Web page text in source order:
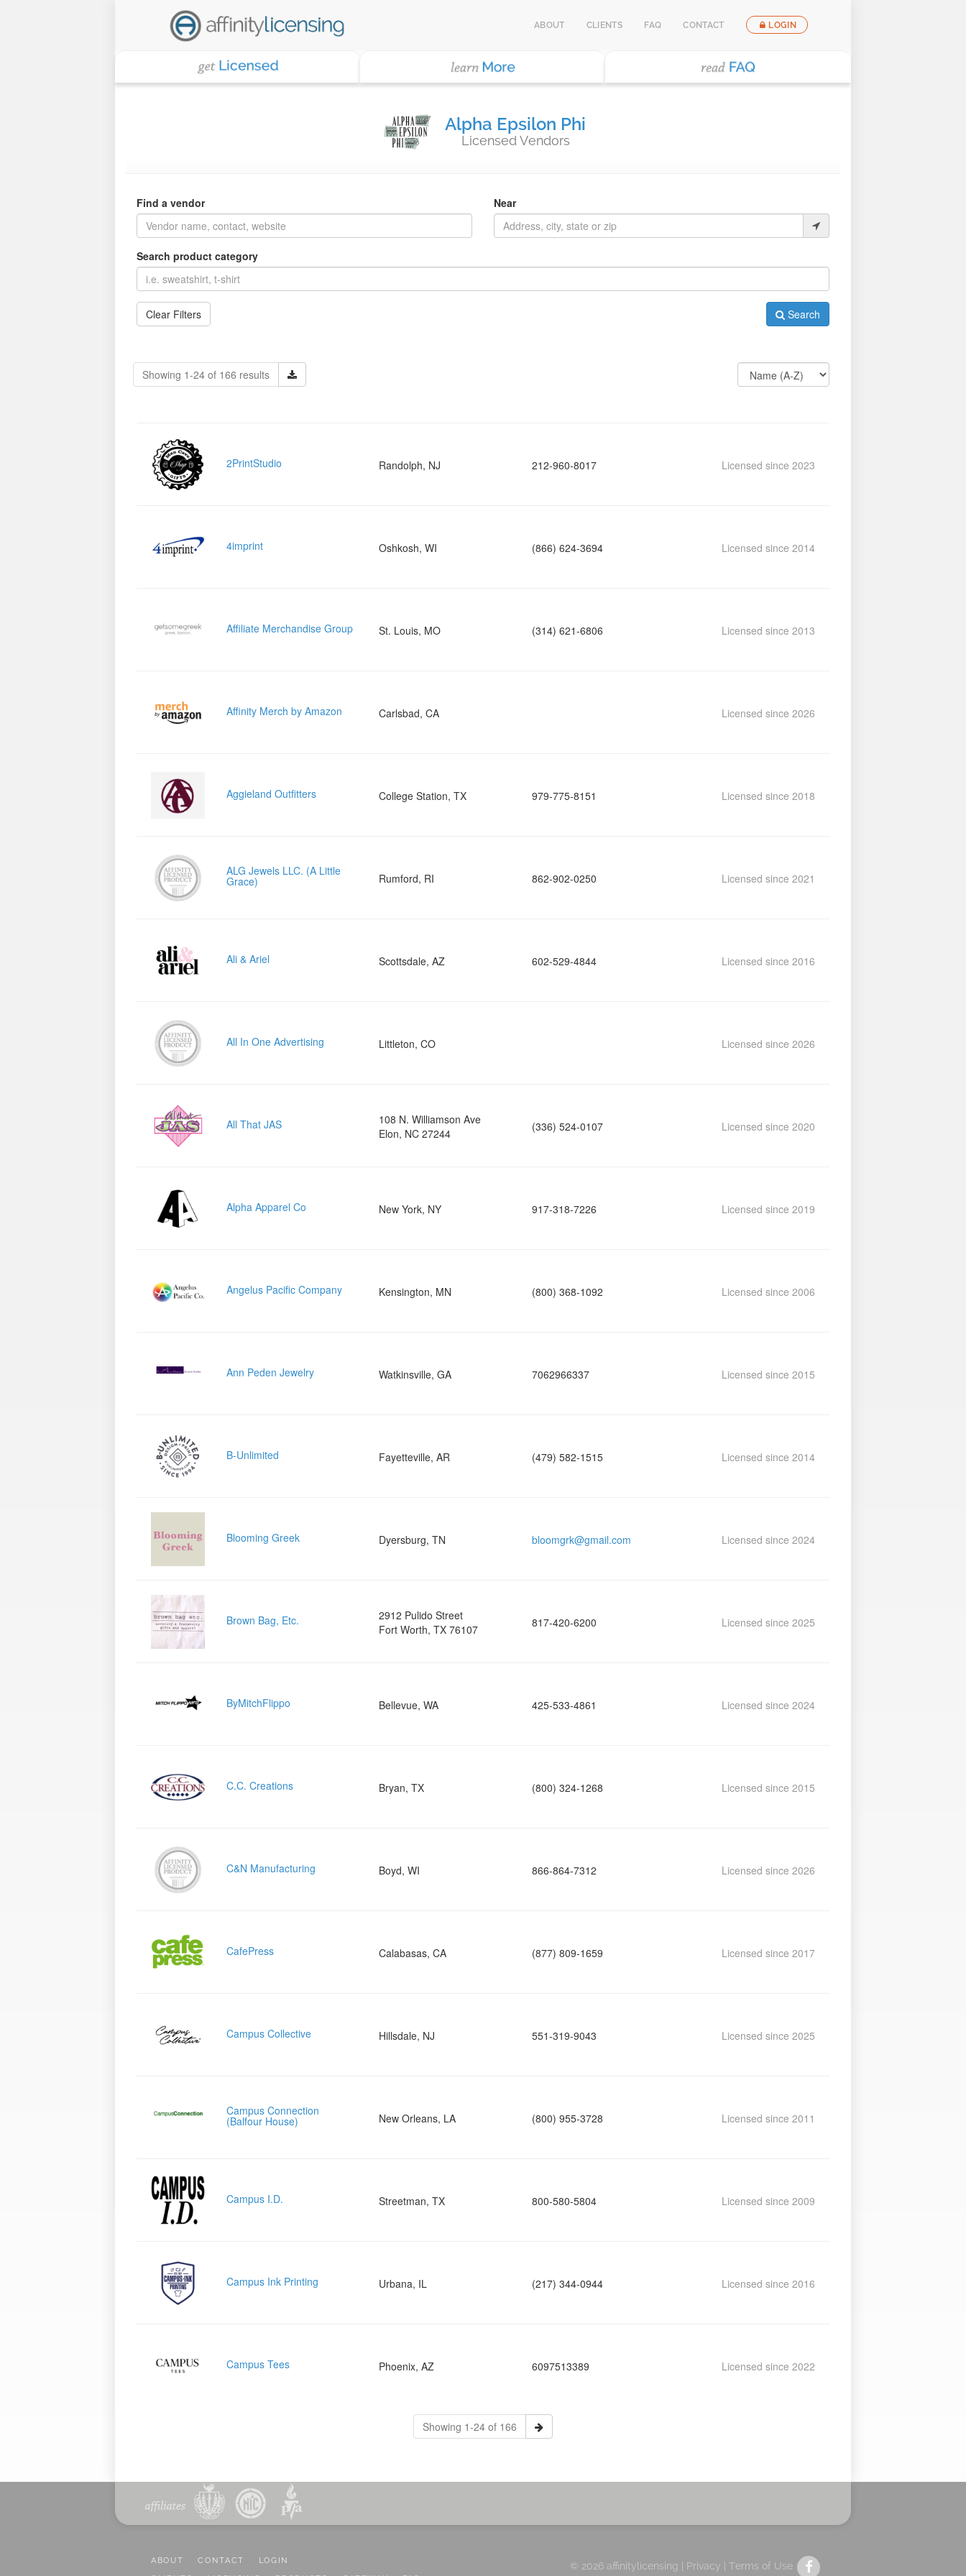
ABOUT CLIENTS FAQ CONTACT LOGIN
Alpha Epsilon Phi
Licensed Vendors
Find a vendor Near
Search product category
Clear Filters Search
Showing 1-24 of 166 results
2PrintStudio Randolph, NJ 212-960-8017 Licensed since 2023
4imprint Oshkosh, WI (866) 624-3694 Licensed since 2014
Affiliate Merchandise Group St. Louis, MO (314) 621-6806 Licensed since 2013
Affinity Merch by Amazon Carlsbad, CA Licensed since 2026
Aggieland Outfitters College Station, TX 979-775-8151 Licensed since 2018
ALG Jewels LLC. (A Little
Grace) Rumford, RI 862-902-0250 Licensed since 2021
Ali & Ariel Scottsdale, AZ 602-529-4844 Licensed since 2016
All In One Advertising Littleton, CO Licensed since 2026
All That JAS
108 N. Williamson Ave
Elon, NC 27244
(336) 524-0107 Licensed since 2020
Alpha Apparel Co New York, NY 917-318-7226 Licensed since 2019
Angelus Pacific Company Kensington, MN (800) 368-1092 Licensed since 2006
Ann Peden Jewelry Watkinsville, GA 7062966337 Licensed since 2015
B-Unlimited Fayetteville, AR (479) 582-1515 Licensed since 2014
Blooming Greek Dyersburg, TN bloomgrk@gmail.com Licensed since 2024
Brown Bag, Etc.
2912 Pulido Street
Fort Worth, TX 76107
817-420-6200 Licensed since 2025
ByMitchFlippo Bellevue, WA 425-533-4861 Licensed since 2024
C.C. Creations Bryan, TX (800) 324-1268 Licensed since 2015
C&N Manufacturing Boyd, WI 866-864-7312 Licensed since 2026
CafePress Calabasas, CA (877) 809-1659 Licensed since 2017
Campus Collective Hillsdale, NJ 551-319-9043 Licensed since 2025
Campus Connection
(Balfour House) New Orleans, LA (800) 955-3728 Licensed since 2011
Campus I.D. Streetman, TX 800-580-5804 Licensed since 2009
Campus Ink Printing Urbana, IL (217) 344-0944 Licensed since 2016
Campus Tees Phoenix, AZ 6097513389 Licensed since 2022
Showing 1-24 of 166
ABOUT CONTACT
LOGIN
© 2026 affinitylicensing | Privacy Terms of Use